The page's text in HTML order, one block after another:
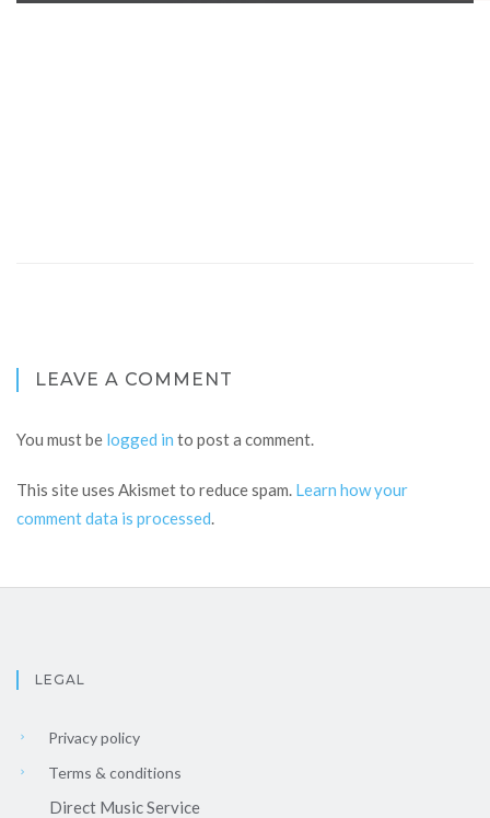
LEAVE A COMMENT
You must be logged in to post a comment.
This site uses Akismet to reduce spam. Learn how your
comment data is processed.
LEGAL
Privacy policy
Terms & conditions
Direct Music Service